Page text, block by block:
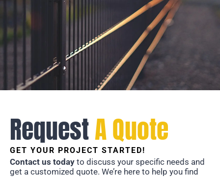
RequestA Quote
GET YOUR PROJECT STARTED!
Contact us today to discuss your specific needs and
get a customized quote. We’re here to help you find